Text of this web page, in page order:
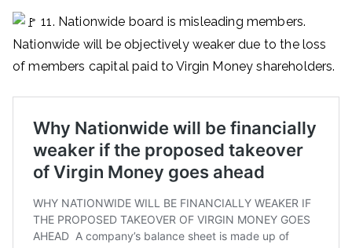
11. Nationwide board is misleading members.
Nationwide will be objectively weaker due to the loss
of members capital paid to Virgin Money shareholders.